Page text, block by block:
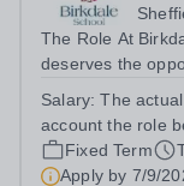
The Role At
deserves the
Educational
small, supportive
Salary:The
account the role
Fixed Term
Apply by 7/9/